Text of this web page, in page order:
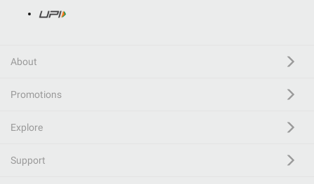
About
Promotions
Explore
Support